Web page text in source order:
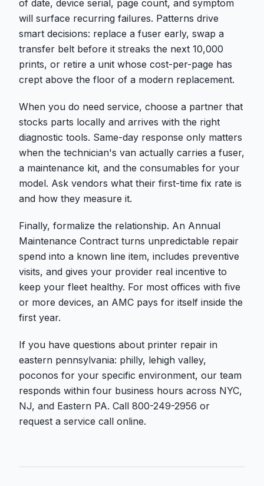
of date, device serial, page count, and symptom
will surface recurring failures. Patterns drive
smart decisions: replace a fuser early, swap a
transfer belt before it streaks the next 10,000
prints, or retire a unit whose cost-per-page has
crept above the floor of a modern replacement.
When you do need service, choose a partner that
stocks parts locally and arrives with the right
diagnostic tools. Same-day response only matters
when the technician's van actually carries a fuser,
a maintenance kit, and the consumables for your
model. Ask vendors what their first-time fix rate is
and how they measure it.
Finally, formalize the relationship. An Annual
Maintenance Contract turns unpredictable repair
spend into a known line item, includes preventive
visits, and gives your provider real incentive to
keep your fleet healthy. For most offices with five
or more devices, an AMC pays for itself inside the
first year.
If you have questions about printer repair in
eastern pennsylvania: philly, lehigh valley,
poconos for your specific environment, our team
responds within four business hours across NYC,
NJ, and Eastern PA. Call 800-249-2956 or
request a service call online.